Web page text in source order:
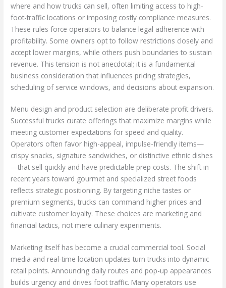
where and how trucks can sell, often limiting access to high-
foot-traffic locations or imposing costly compliance measures.
These rules force operators to balance legal adherence with
profitability. Some owners opt to follow restrictions closely and
accept lower margins, while others push boundaries to sustain
revenue. This tension is not anecdotal; it is a fundamental
business consideration that influences pricing strategies,
scheduling of service windows, and decisions about expansion.
Menu design and product selection are deliberate profit drivers.
Successful trucks curate offerings that maximize margins while
meeting customer expectations for speed and quality.
Operators often favor high-appeal, impulse-friendly items—
crispy snacks, signature sandwiches, or distinctive ethnic dishes
—that sell quickly and have predictable prep costs. The shift in
recent years toward gourmet and specialized street foods
reflects strategic positioning. By targeting niche tastes or
premium segments, trucks can command higher prices and
cultivate customer loyalty. These choices are marketing and
financial tactics, not mere culinary experiments.
Marketing itself has become a crucial commercial tool. Social
media and real-time location updates turn trucks into dynamic
retail points. Announcing daily routes and pop-up appearances
builds urgency and drives foot traffic. Many operators use